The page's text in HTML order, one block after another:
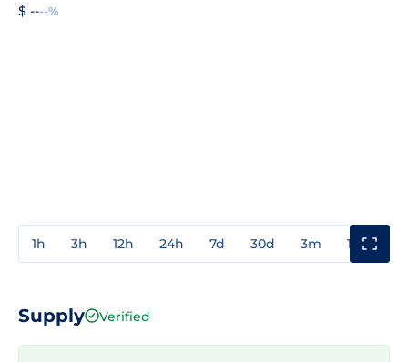
$ ----%
1h 3h 12h 24h 7d 30d 3m 1y
Supply Verified